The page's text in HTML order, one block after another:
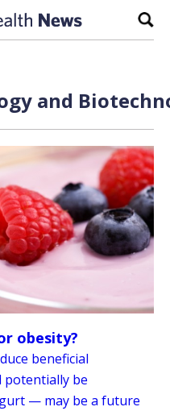
and
obesity?
beneficial
be
— may be a future